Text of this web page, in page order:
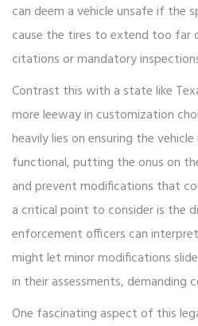
can deem a vehicle unsafe if the
cause the tires to extend too far
citations or mandatory
Contrast this with a state like
more leeway in customization
heavily lies on ensuring the
functional, putting the onus on
and prevent modifications that
a critical point to consider is the
enforcement officers can
might let minor modifications
in their assessments, demanding
One fascinating aspect of this